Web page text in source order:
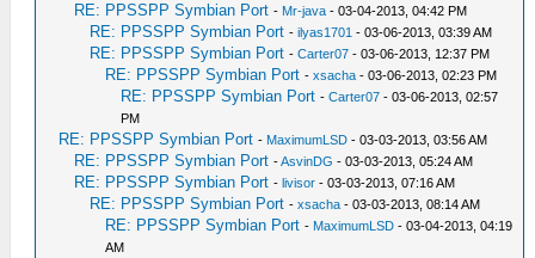
RE: PPSSPP Symbian Port - Mr-java - 03-04-2013, 04:42 PM
RE: PPSSPP Symbian Port -ilyas1701 - 03-06-2013, 03:39 AM
RE: PPSSPP Symbian Port -Carter07 - 03-06-2013, 12:37 PM
RE: PPSSPP Symbian Port -xsacha - 03-06-2013, 02:23 PM
RE: PPSSPP Symbian Port -Carter07 - 03-06-2013, 02:57
PM
RE: PPSSPP Symbian Port - MaximumLSD - 03-03-2013, 03:56 AM
RE: PPSSPP Symbian Port -AsvinDG - 03-03-2013, 05:24 AM
RE: PPSSPP Symbian Port -livisor - 03-03-2013, 07:16 AM
RE: PPSSPP Symbian Port -xsacha - 03-03-2013, 08:14 AM
RE: PPSSPP Symbian Port - MaximumLSD - 03-04-2013, 04:19
AM